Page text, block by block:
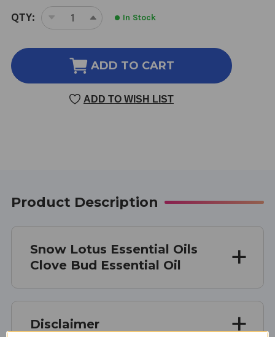
CURRENT
STOCK:
QTY:
DECREASE
OF
CLOVE
BUD
ESSENTIAL
OIL
INCREASE
OF
CLOVE
ESSENTIAL
OIL
In Stock
ADD TO CART
ADD TO WISH LIST
Product Description
Snow Lotus Essential Oils
Clove Bud Essential Oil
Disclaimer